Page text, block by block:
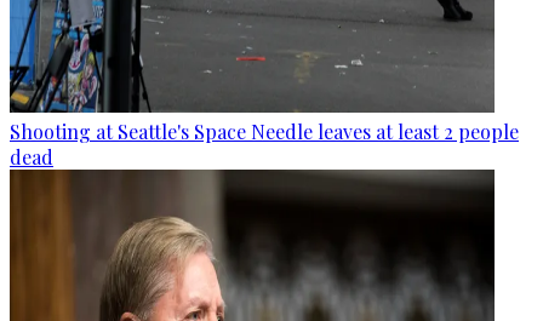
Shooting at Seattle's Space Needle leaves at least 2 people
dead